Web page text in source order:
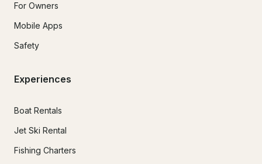
For Owners
Mobile Apps
Safety
Experiences
Boat Rentals
Jet Ski Rental
Fishing Charters